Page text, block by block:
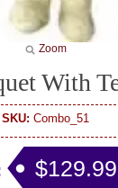
Zoom
With
SKU: Combo_51
$129.99